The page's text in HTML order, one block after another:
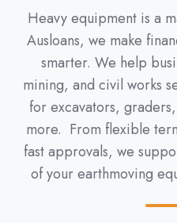
Heavy equipment is a
Ausloans, we make
smarter. We help
mining, and civil works
for excavators,
more. From flexible
fast approvals, we
of your earthmoving